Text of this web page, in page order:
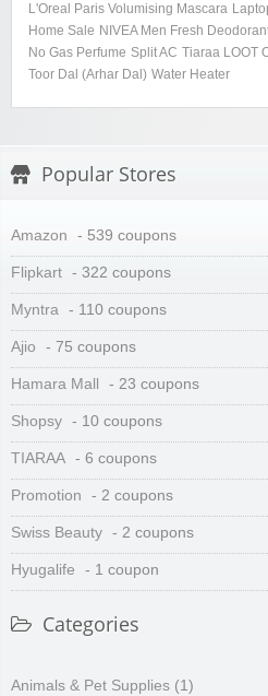
L'Oreal Paris Volumising Mascara
Home Sale NIVEA Men Fresh
No Gas Perfume Split AC Tiaraa LOOT
Toor Dal (Arhar Dal) Water Heater
Popular Stores
Amazon - 539 coupons
Flipkart - 322 coupons
Myntra - 110 coupons
Ajio - 75 coupons
Hamara Mall - 23 coupons
Shopsy - 10 coupons
TIARAA - 6 coupons
Promotion - 2 coupons
Swiss Beauty - 2 coupons
Hyugalife - 1 coupon
Categories
Animals & Pet Supplies (1)